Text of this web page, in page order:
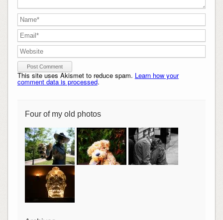
This site uses Akismet to reduce spam. Learn how your
comment data is processed.
Four of my old photos